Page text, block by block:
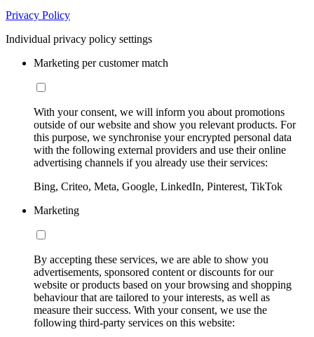
Privacy Policy
Individual privacy policy settings
Marketing per customer match
With your consent, we will inform you about promotions
outside of our website and show you relevant products. For
this purpose, we synchronise your encrypted personal data
with the following external providers and use their online
advertising channels if you already use their services:
Bing, Criteo, Meta, Google, LinkedIn, Pinterest, TikTok
Marketing
By accepting these services, we are able to show you
advertisements, sponsored content or discounts for our
website or products based on your browsing and shopping
behaviour that are tailored to your interests, as well as
measure their success. With your consent, we use the
following third-party services on this website: